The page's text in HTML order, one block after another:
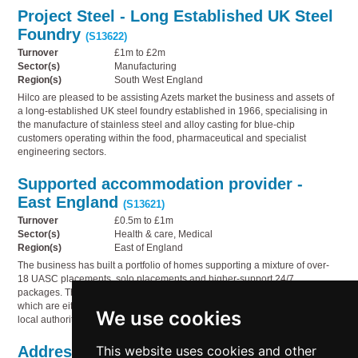
We use cookies
This website uses cookies and other
Project Steel - Long Established UK Steel
Foundry(S13622)
Turnover
£1m to £2m
Sector(s)
Manufacturing
Region(s)
South West England
Hilco are pleased to be assisting Azets market the business and assets of
a long-established UK steel foundry established in 1966, specialising in
the manufacture of stainless steel and alloy casting for blue-chip
customers operating within the food, pharmaceutical and specialist
engineering sectors.
Supported accommodation provider -
East England(S13621)
Turnover
£0.5m to £1m
Sector(s)
Health & care, Medical
Region(s)
East of England
The business has built a portfolio of homes supporting a mixture of over-
18 UASC placements, solo placements and higher-support 24/7
packages. The company currently operates six properties, all of
which are either income-producing or in active discussions with
local authorities regarding future placements.
Addressing the Governance Gap in